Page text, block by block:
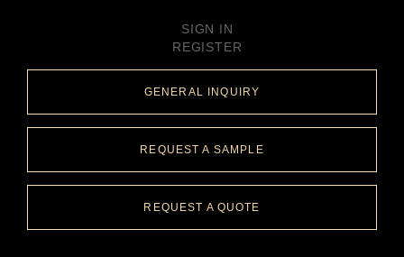
SIGN IN
REGISTER
GENERAL INQUIRY
REQUEST A SAMPLE
REQUEST A QUOTE